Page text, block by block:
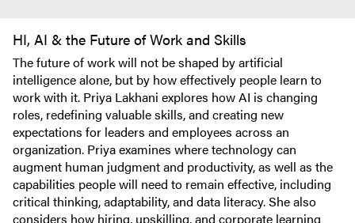
HI, AI & the Future of Work and Skills
The future of work will not be shaped by artificial
intelligence alone, but by how effectively people learn to
work with it. Priya Lakhani explores how AI is changing
roles, redefining valuable skills, and creating new
expectations for leaders and employees across an
organization. Priya examines where technology can
augment human judgment and productivity, as well as the
capabilities people will need to remain effective, including
critical thinking, adaptability, and data literacy. She also
considers how hiring, upskilling, and corporate learning